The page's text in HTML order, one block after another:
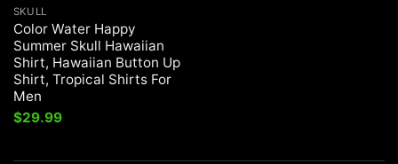
SKULL
Color Water Happy
Summer Skull Hawaiian
Shirt, Hawaiian Button Up
Shirt, Tropical Shirts For
Men
$29.99